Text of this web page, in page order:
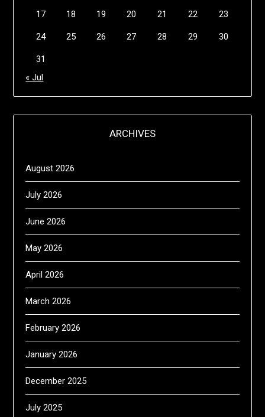
17 18 19 20 21 22 23
24 25 26 27 28 29 30
31
« Jul
ARCHIVES
August 2026
July 2026
June 2026
May 2026
April 2026
March 2026
February 2026
January 2026
December 2025
July 2025